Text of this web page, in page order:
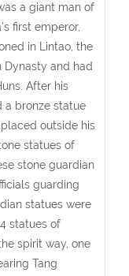
a giant man of
first emperor,
in Lintao, the
Dynasty and had
After his
a bronze statue
outside his
statues of
stone guardian
guarding
statues were
statues of
spirit way, one
Tang